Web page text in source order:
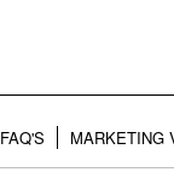
FAQ'S MARKETING